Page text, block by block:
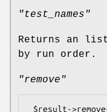
"test_names"
Returns an
by run order.
"remove"